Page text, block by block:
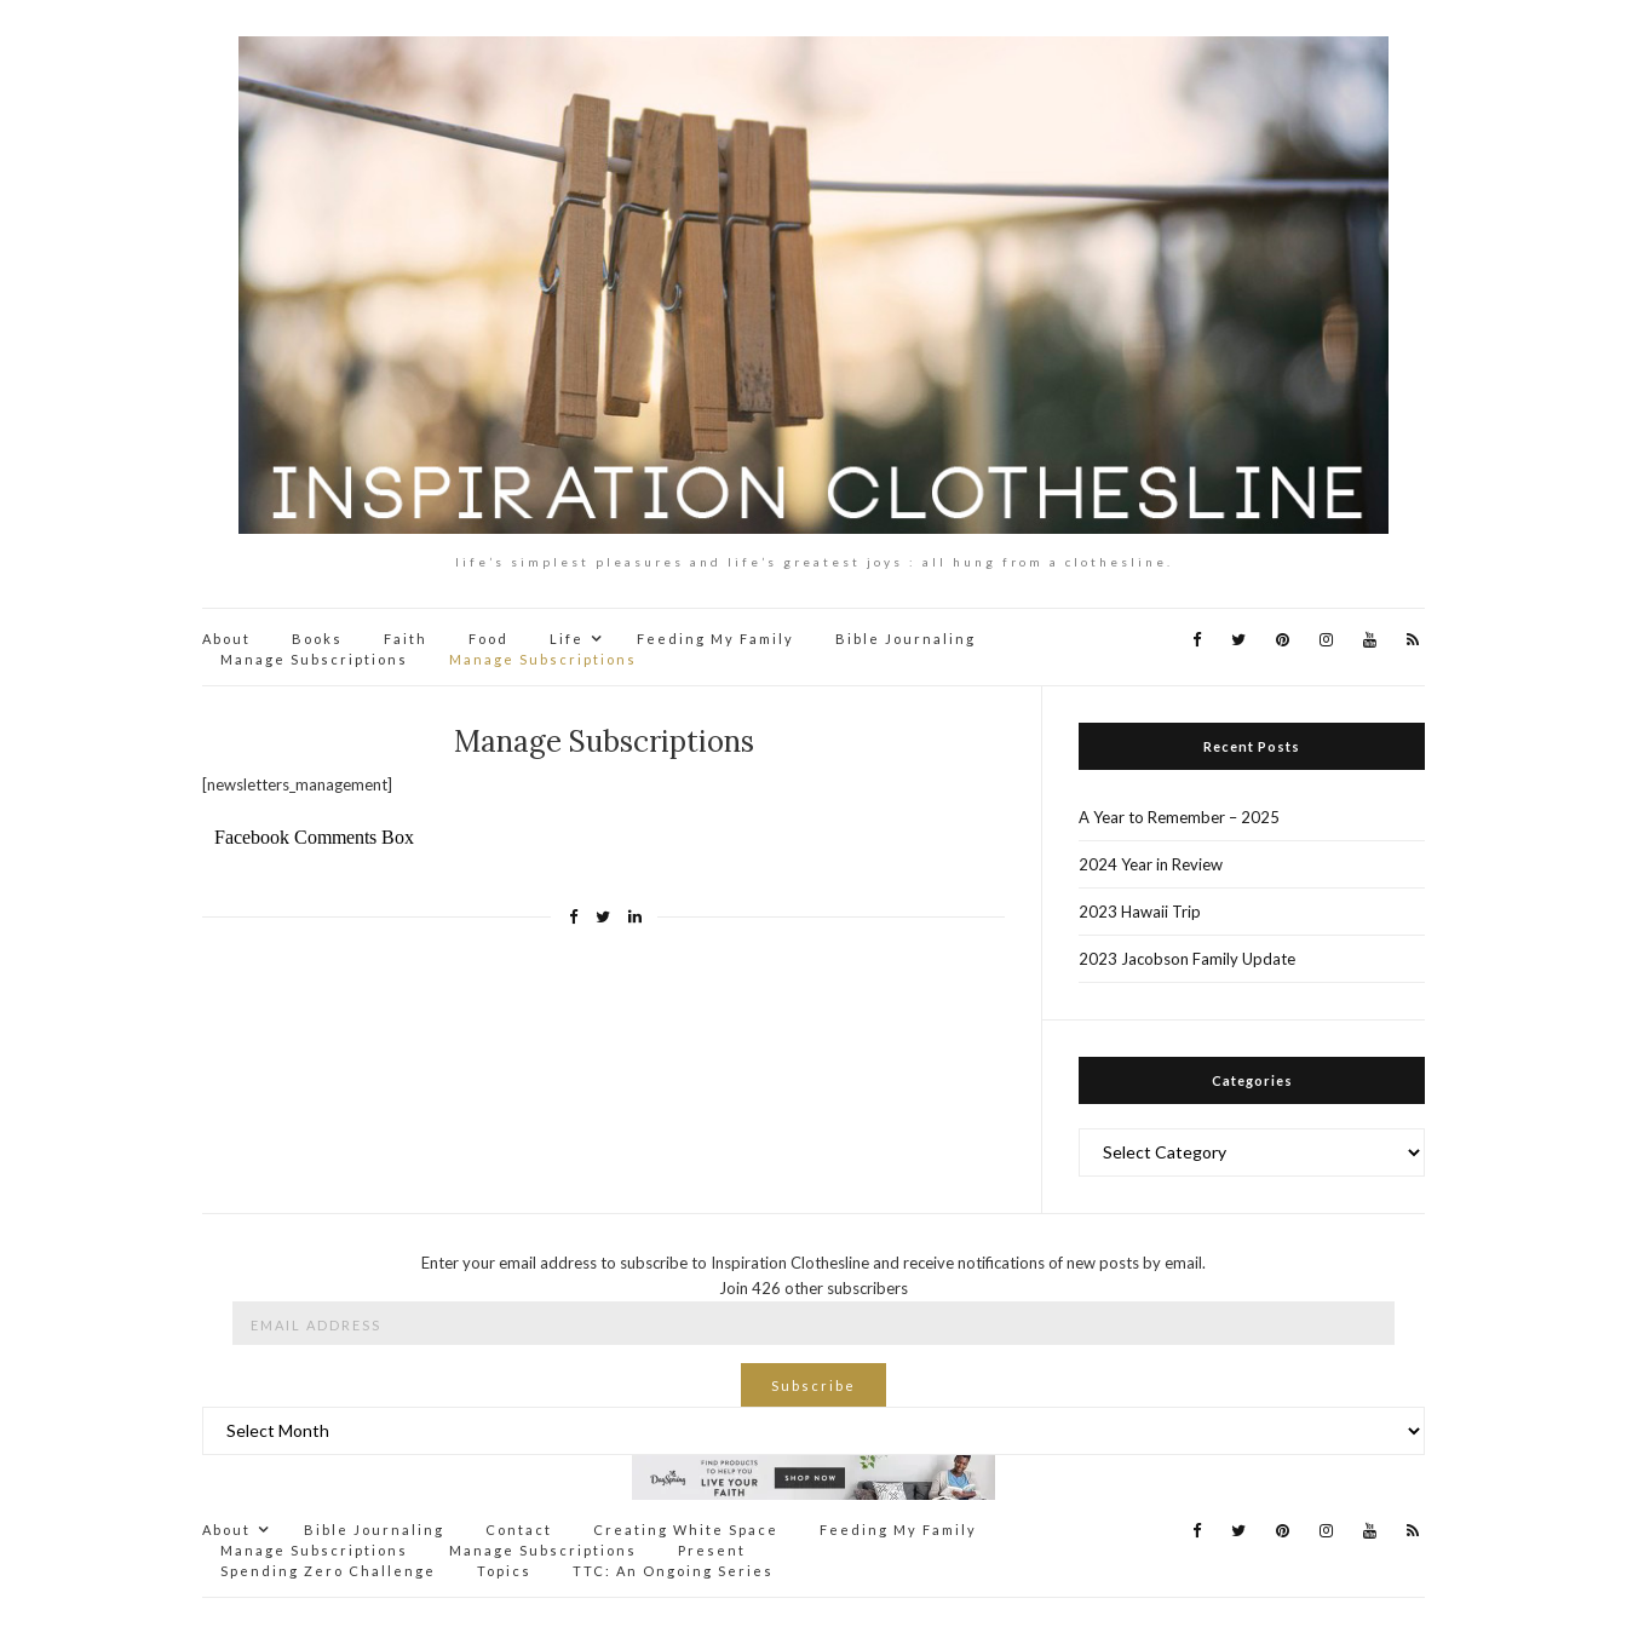
life’s simplest pleasures and life’s greatest joys : all hung from a clothesline.
About Books Faith Food Life Feeding My Family
Bible Journaling
Manage Subscriptions
Manage Subscriptions
Manage Subscriptions
[newsletters_management]
Facebook Comments Box
Recent Posts
A Year to Remember – 2025
2024 Year in Review
2023 Hawaii Trip
2023 Jacobson Family Update
Categories
Enter your email address to subscribe to Inspiration Clothesline and receive notifications of new posts by email.
Join 426 other subscribers
Subscribe
About Bible Journaling Contact Creating White Space
Feeding My Family
Manage Subscriptions
Manage Subscriptions
Present
Spending Zero Challenge
Topics TTC: An Ongoing Series